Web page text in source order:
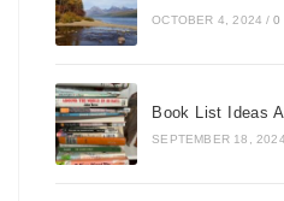
OCTOBER 4, 2024 / 0
Book List Ideas
SEPTEMBER 18, 2024